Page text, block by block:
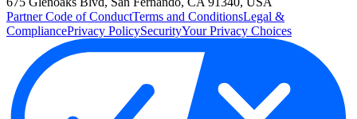
Partner Code of ConductTerms and ConditionsLegal &
CompliancePrivacy PolicySecurityYour Privacy Choices